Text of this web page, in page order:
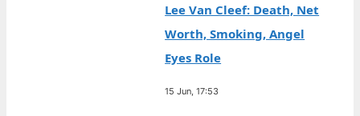
Lee Van Cleef: Death, Net
Worth, Smoking, Angel
Eyes Role
15 Jun, 17:53